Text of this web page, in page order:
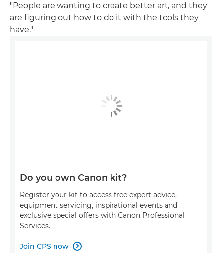
"People are wanting to create better art, and they
are figuring out how to do it with the tools they
have."
Do you own Canon kit?
Register your kit to access free expert advice,
equipment servicing, inspirational events and
exclusive special offers with Canon Professional
Services.
Join CPS now 